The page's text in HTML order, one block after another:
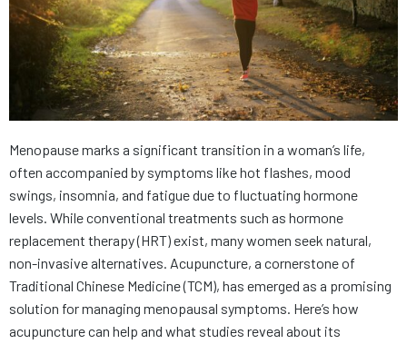
Menopause marks a significant transition in a woman’s life,
often accompanied by symptoms like hot flashes, mood
swings, insomnia, and fatigue due to fluctuating hormone
levels. While conventional treatments such as hormone
replacement therapy (HRT) exist, many women seek natural,
non-invasive alternatives. Acupuncture, a cornerstone of
Traditional Chinese Medicine (TCM), has emerged as a promising
solution for managing menopausal symptoms. Here’s how
acupuncture can help and what studies reveal about its